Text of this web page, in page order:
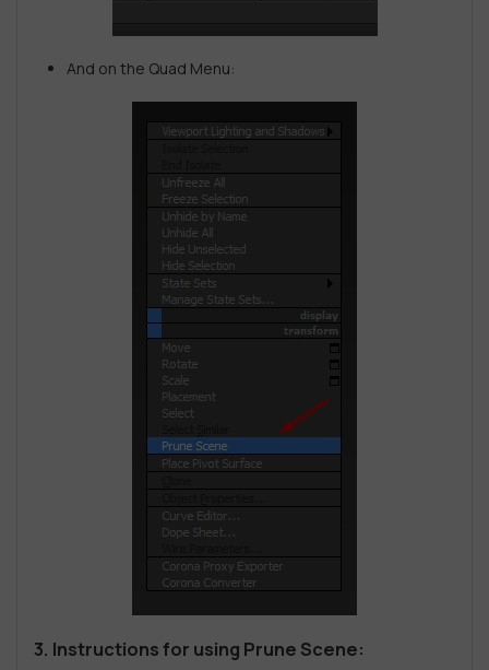
And on the Quad Menu:
3. Instructions for using Prune Scene: